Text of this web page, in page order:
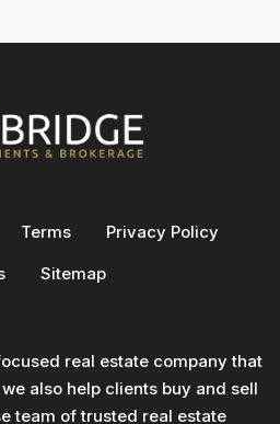
Terms
Privacy Policy
Sitemap
real estate company that
also help clients buy and sell
team of trusted real estate